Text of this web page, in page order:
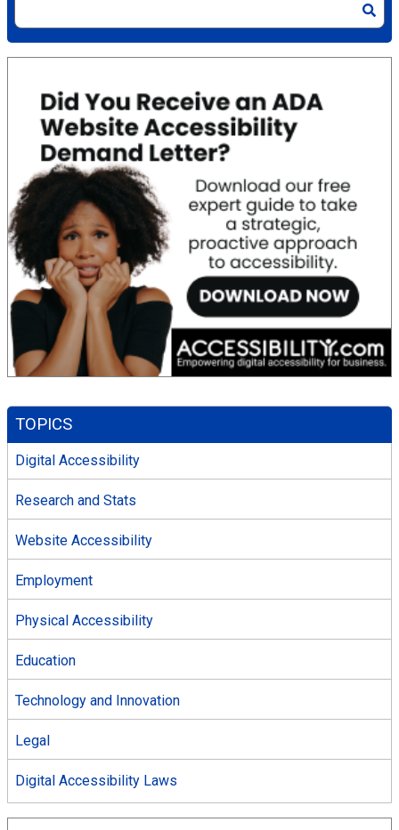
TOPICS
Digital Accessibility
Research and Stats
Website Accessibility
Employment
Physical Accessibility
Education
Technology and Innovation
Legal
Digital Accessibility Laws